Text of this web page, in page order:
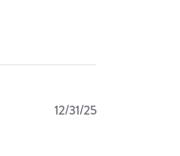
Published
12/31/25